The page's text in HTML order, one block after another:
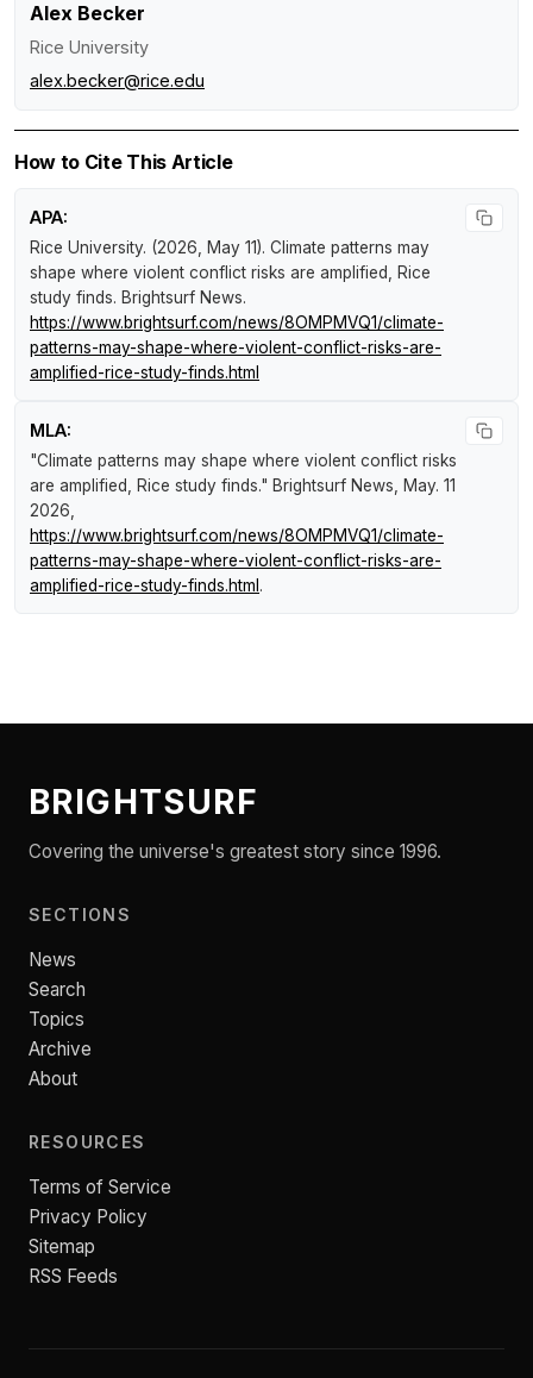
Alex Becker
Rice University
alex.becker@rice.edu
How to Cite This Article
APA:
Rice University. (2026, May 11). Climate patterns may
shape where violent conflict risks are amplified, Rice
study finds. Brightsurf News.
https://www.brightsurf.com/news/8OMPMVQ1/climate-
patterns-may-shape-where-violent-conflict-risks-are-
amplified-rice-study-finds.html
MLA:
"Climate patterns may shape where violent conflict risks
are amplified, Rice study finds." Brightsurf News, May. 11
2026,
https://www.brightsurf.com/news/8OMPMVQ1/climate-
patterns-may-shape-where-violent-conflict-risks-are-
amplified-rice-study-finds.html .
BRIGHTSURF
Covering the universe's greatest story since 1996.
SECTIONS
News
Search
Topics
Archive
About
RESOURCES
Terms of Service
Privacy Policy
Sitemap
RSS Feeds